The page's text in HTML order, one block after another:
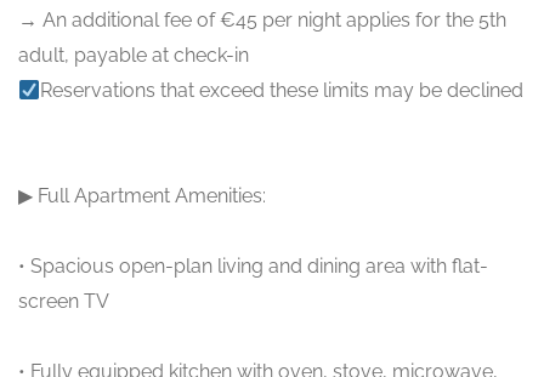
→ An additional fee of €45 per night applies for the 5th
adult, payable at check-in
Reservations that exceed these limits may be declined
▶ Full Apartment Amenities:
• Spacious open-plan living and dining area with flat-
screen TV
• Fully equipped kitchen with oven, stove, microwave,